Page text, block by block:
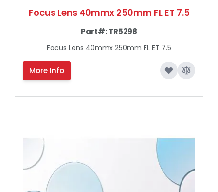
Focus Lens 40mmx 250mm FL ET 7.5
Part#:TR5298
Focus Lens 40mmx 250mm FL ET 7.5
More Info